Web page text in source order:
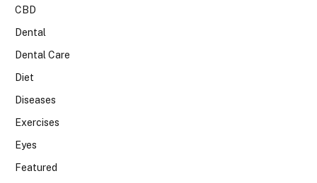
CBD
Dental
Dental Care
Diet
Diseases
Exercises
Eyes
Featured